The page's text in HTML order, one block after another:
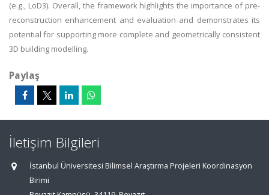
(e.g., LoD3). Overall, the framework highlights the importance of pre-
reconstruction enhancement and evaluation and demonstrates its
potential for supporting more complete and geometrically consistent
3D building modelling.
Paylaş
İletişim Bilgileri
İstanbul Üniversitesi Bilimsel Araştırma Projeleri Koordinasyon
Birimi